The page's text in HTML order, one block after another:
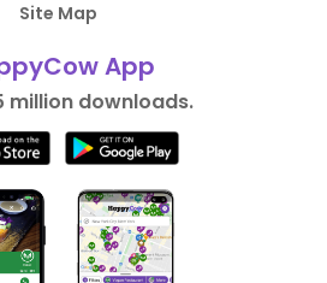
Site Map
App
million downloads.